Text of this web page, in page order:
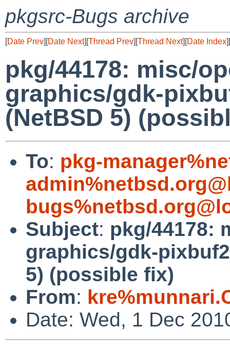
pkgsrc-Bugs archive
[Date Prev][Date Next][Thread Prev][Thread Next][Date Index][
pkg/44178: misc/
graphics/gdk-
(NetBSD 5)
To: pkg-
Subject: pkg/44178:
graphics/gdk-
5) (possible fix)
From:
Date: Wed, 1 Dec